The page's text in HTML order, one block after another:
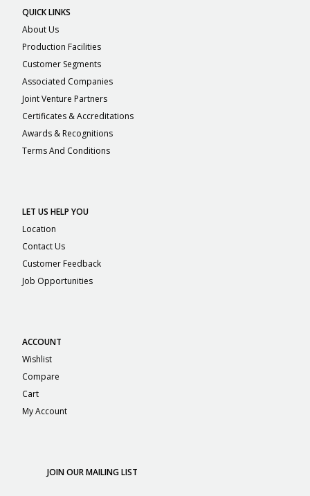
QUICK LINKS
About Us
Production Facilities
Customer Segments
Associated Companies
Joint Venture Partners
Certificates & Accreditations
Awards & Recognitions
Terms And Conditions
LET US HELP YOU
Location
Contact Us
Customer Feedback
Job Opportunities
ACCOUNT
Wishlist
Compare
Cart
My Account
JOIN OUR MAILING LIST